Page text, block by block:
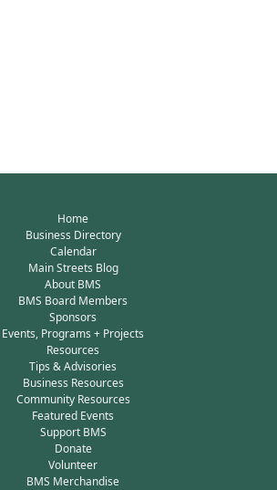
Home
Business Directory
Calendar
Main Streets Blog
About BMS
BMS Board Members
Sponsors
Events, Programs + Projects
Resources
Tips & Advisories
Business Resources
Community Resources
Featured Events
Support BMS
Donate
Volunteer
BMS Merchandise